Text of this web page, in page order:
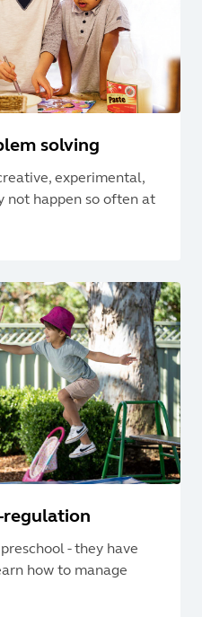
solving
experimental,
not happen so often at
regulation
- they have
how to manage